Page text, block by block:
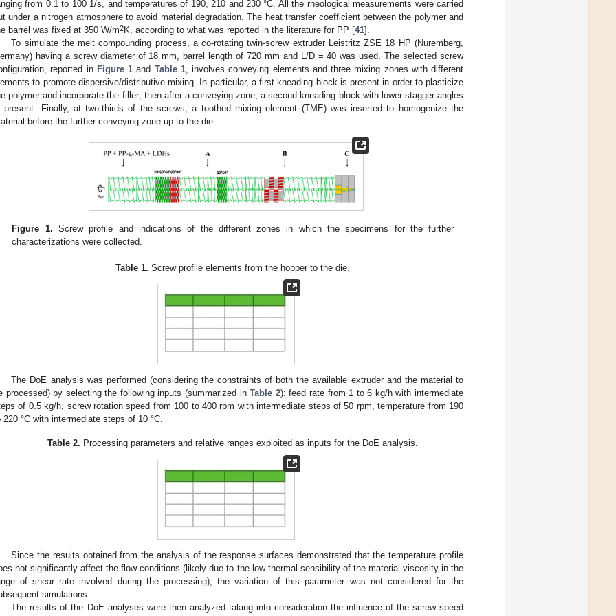
from 0.1 to 100 1/s, and temperatures of 190, 210 and 230 °C. All the rheological measurements were carried
under a nitrogen atmosphere to avoid material degradation. The heat transfer coefficient between the polymer and
barrel was fixed at 350 W/m2K, according to what was reported in the literature for PP [41].
To simulate the melt compounding process, a co-rotating twin-screw extruder Leistritz ZSE 18 HP (Nuremberg,
having a screw diameter of 18 mm, barrel length of 720 mm and L/D = 40 was used. The selected screw
reported in Figure 1 and Table 1, involves conveying elements and three mixing zones with different
to promote dispersive/distributive mixing. In particular, a first kneading block is present in order to plasticize
polymer and incorporate the filler; then after a conveying zone, a second kneading block with lower stagger angles
present. Finally, at two-thirds of the screws, a toothed mixing element (TME) was inserted to homogenize the
before the further conveying zone up to the die.
Figure 1. Screw profile and indications of the different zones in which the specimens for the further
characterizations were collected.
Table 1. Screw profile elements from the hopper to the die.
The DoE analysis was performed (considering the constraints of both the available extruder and the material to
processed) by selecting the following inputs (summarized inTable 2): feed rate from 1 to 6 kg/h with intermediate
of 0.5 kg/h, screw rotation speed from 100 to 400 rpm with intermediate steps of 50 rpm, temperature from 190
220 °C with intermediate steps of 10 °C.
Table 2. Processing parameters and relative ranges exploited as inputs for the DoE analysis.
Since the results obtained from the analysis of the response surfaces demonstrated that the temperature profile
not significantly affect the flow conditions (likely due to the low thermal sensibility of the material viscosity in the
of shear rate involved during the processing), the variation of this parameter was not considered for the
simulations.
The results of the DoE analyses were then analyzed taking into consideration the influence of the screw speed